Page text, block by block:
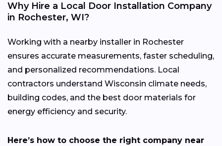
Why Hire a Local Door Installation Company
in Rochester, WI?
Working with a nearby installer in Rochester
ensures accurate measurements, faster scheduling,
and personalized recommendations. Local
contractors understand Wisconsin climate needs,
building codes, and the best door materials for
energy efficiency and security.
Here’s how to choose the right company near